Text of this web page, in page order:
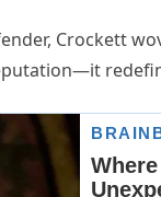
Crockett